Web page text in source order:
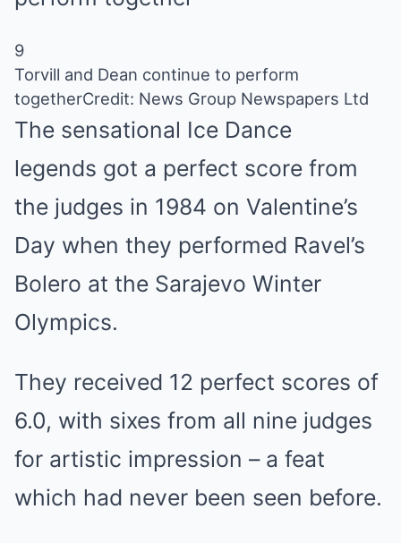
9
Torvill and Dean continue to perform
togetherCredit: News Group Newspapers Ltd
The sensational Ice Dance
legends got a perfect score from
the judges in 1984 on Valentine’s
Day when they performed Ravel’s
Bolero at the Sarajevo Winter
Olympics.
They received 12 perfect scores of
6.0, with sixes from all nine judges
for artistic impression – a feat
which had never been seen before.